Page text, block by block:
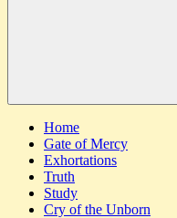
Home
Gate of Mercy
Exhortations
Truth
Study
Cry of the Unborn